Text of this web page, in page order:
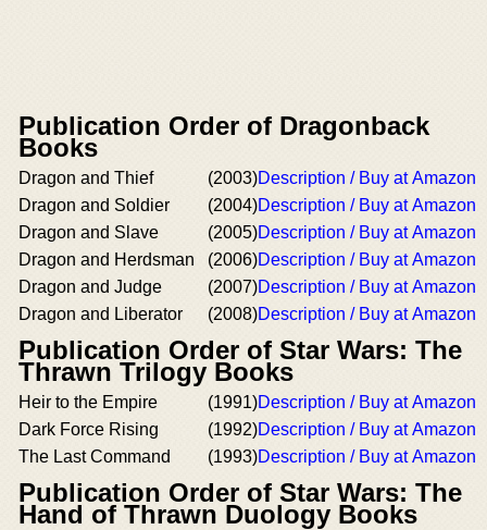
Publication Order of Dragonback
Books
Dragon and Thief (2003)Description / Buy at Amazon
Dragon and Soldier
(2004)Description / Buy at Amazon
Dragon and Slave
(2005)Description / Buy at Amazon
Dragon and Herdsman
(2006)Description / Buy at Amazon
Dragon and Judge
(2007)Description / Buy at Amazon
Dragon and Liberator
(2008)Description / Buy at Amazon
Publication Order of Star Wars: The
Thrawn Trilogy Books
Heir to the Empire (1991)Description / Buy at Amazon
Dark Force Rising
(1992)Description / Buy at Amazon
The Last Command
(1993)Description / Buy at Amazon
Publication Order of Star Wars: The
Hand of Thrawn Duology Books